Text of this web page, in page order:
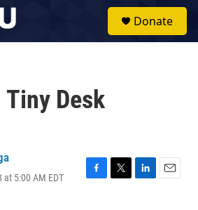
Donate
Desk
at 5:00 AM EDT
F
T
L
E